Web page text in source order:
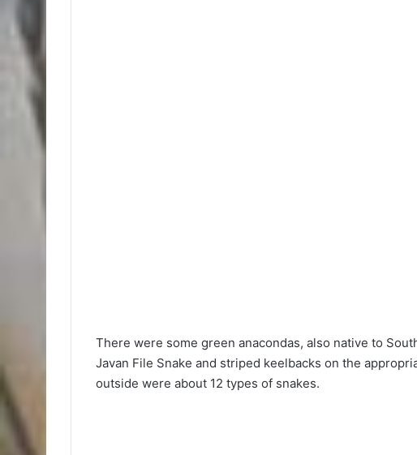
There were some green anacondas, also native to
Javan File Snake and striped keelbacks on the
outside were about 12 types of snakes.